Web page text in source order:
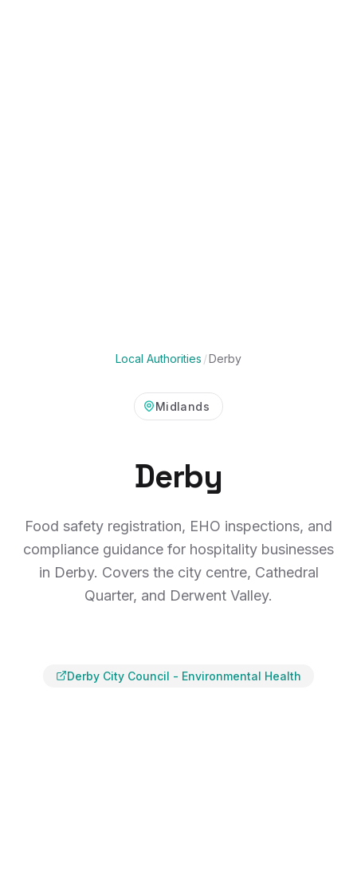
Local Authorities /Derby
Midlands
Derby
Food safety registration, EHO inspections, and
compliance guidance for hospitality businesses
in Derby. Covers the city centre, Cathedral
Quarter, and Derwent Valley.
Derby City Council - Environmental Health